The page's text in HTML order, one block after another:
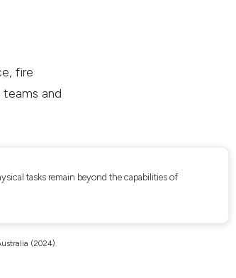
fire
and
tasks remain beyond the capabilities of
(2024).